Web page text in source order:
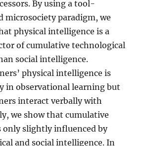
By using a tool-
microsociety paradigm, we
physical intelligence is a
of cumulative technological
social intelligence.
physical intelligence is
in observational learning but
interact verbally with
we show that cumulative
only slightly influenced by
and social intelligence. In